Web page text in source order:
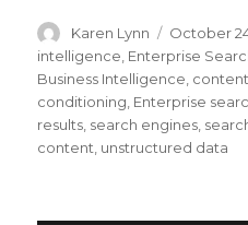
Author
Karen Lynn
Posted
on
October
intelligence Enterprise
Business Intelligence content
conditioning Enterprise
results search engines
content unstructured data